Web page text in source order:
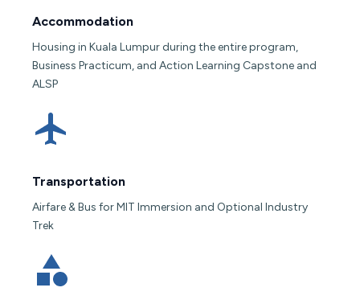
Accommodation
Housing in Kuala Lumpur during the entire program,
Business Practicum, and Action Learning Capstone and
ALSP
Transportation
Airfare & Bus for MIT Immersion and Optional Industry
Trek